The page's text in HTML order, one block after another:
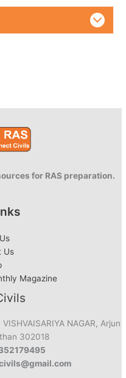
for RAS preparation.
Us
Magazine
NAGAR, Arjun
302018